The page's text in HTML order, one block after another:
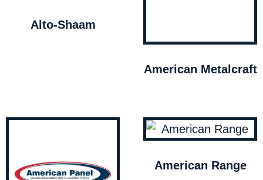
Alto-Shaam
American Metalcraft
American Range